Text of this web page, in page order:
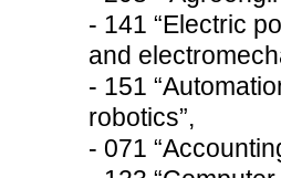
- 141 “Electric
and
- 151
robotics”,
- 071